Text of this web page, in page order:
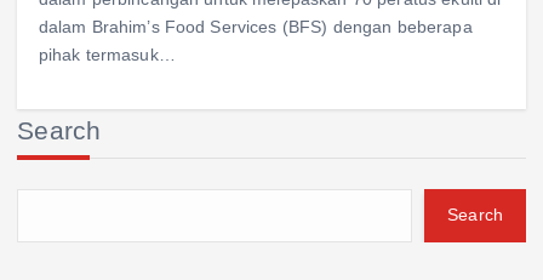
dalam Brahim’s Food Services (BFS) dengan beberapa
pihak termasuk…
Search
Search